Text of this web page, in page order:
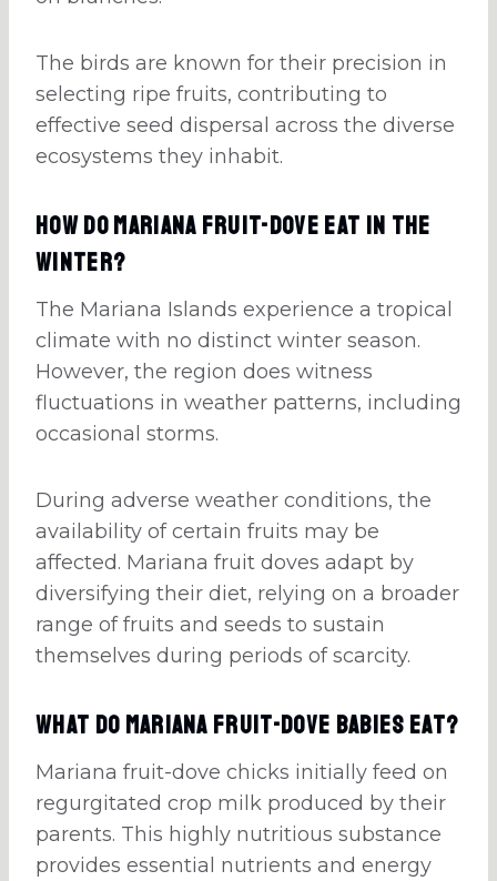
The birds are known for their precision in
selecting ripe fruits, contributing to
effective seed dispersal across the diverse
ecosystems they inhabit.
How Do Mariana Fruit-Dove Eat In The
Winter?
The Mariana Islands experience a tropical
climate with no distinct winter season.
However, the region does witness
fluctuations in weather patterns, including
occasional storms.
During adverse weather conditions, the
availability of certain fruits may be
affected. Mariana fruit doves adapt by
diversifying their diet, relying on a broader
range of fruits and seeds to sustain
themselves during periods of scarcity.
What Do Mariana Fruit-Dove Babies Eat?
Mariana fruit-dove chicks initially feed on
regurgitated crop milk produced by their
parents. This highly nutritious substance
provides essential nutrients and energy